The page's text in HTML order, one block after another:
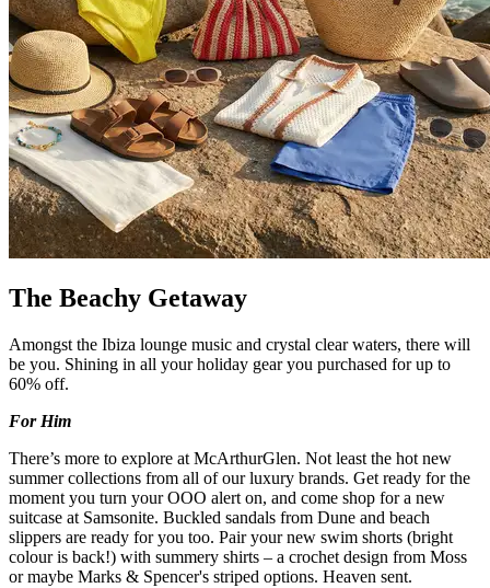
The Beachy Getaway
Amongst the Ibiza lounge music and crystal clear waters, there will
be you. Shining in all your holiday gear you purchased for up to
60% off.
For Him
There’s more to explore at McArthurGlen. Not least the hot new
summer collections from all of our luxury brands. Get ready for the
moment you turn your OOO alert on, and come shop for a new
suitcase at Samsonite. Buckled sandals from Dune and beach
slippers are ready for you too. Pair your new swim shorts (bright
colour is back!) with summery shirts – a crochet design from Moss
or maybe Marks & Spencer's striped options. Heaven sent.